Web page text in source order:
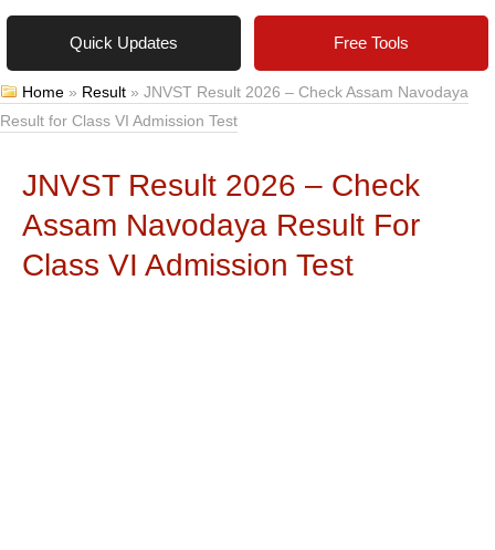
Quick Updates Free Tools
Home » Result »JNVST Result 2026 – Check Assam Navodaya
Result for Class VI Admission Test
JNVST Result 2026 – Check
Assam Navodaya Result For
Class VI Admission Test